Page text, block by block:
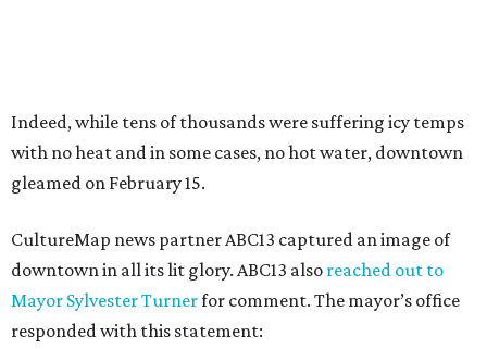
Indeed, while tens of thousands were suffering icy temps
with no heat and in some cases, no hot water, downtown
gleamed on February 15.
CultureMap news partner ABC13 captured an image of
downtown in all its lit glory. ABC13 also reached out to
Mayor Sylvester Turnerfor comment. The mayor’s office
responded with this statement: